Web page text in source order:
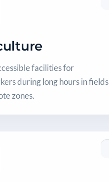
facilities for
during long hours in fields
zones.